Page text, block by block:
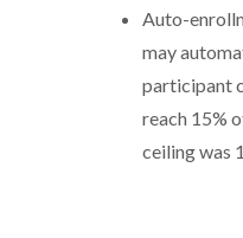
Auto-
may
participant
reach 15%
ceiling was